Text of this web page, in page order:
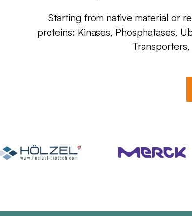
Starting from native material or
proteins: Kinases, Phosphatases,